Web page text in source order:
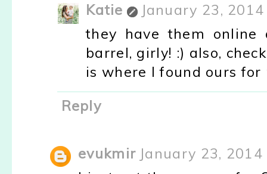
Katie
January 23,
they have them
barrel, girly! :) also,
is where I found ours for
Reply
evukmir January 23, 2014